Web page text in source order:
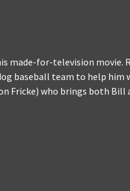
for-television movie.
baseball team to help him
Fricke) who brings both